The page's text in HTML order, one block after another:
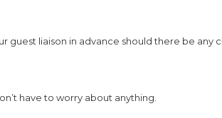
liaison in advance should there be any
have to worry about anything.